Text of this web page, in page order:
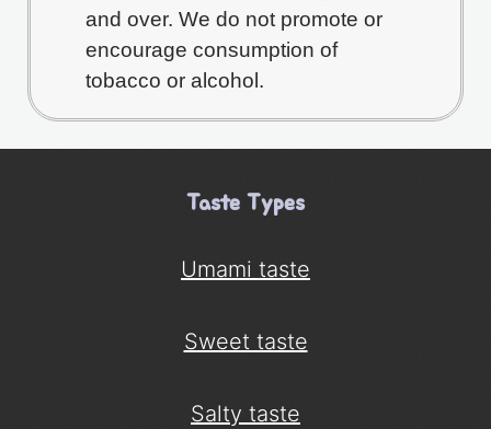
and over. We do not promote or
encourage consumption of
tobacco or alcohol.
Taste Types
Umami taste
Sweet taste
Salty taste